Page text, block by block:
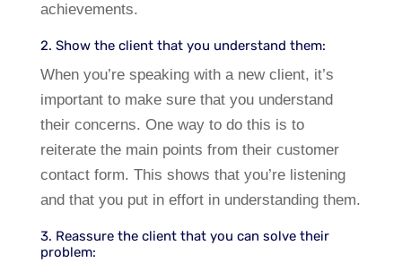
achievements.
2. Show the client that you understand them:
When you’re speaking with a new client, it’s
important to make sure that you understand
their concerns. One way to do this is to
reiterate the main points from their customer
contact form. This shows that you’re listening
and that you put in effort in understanding them.
3. Reassure the client that you can solve their
problem: